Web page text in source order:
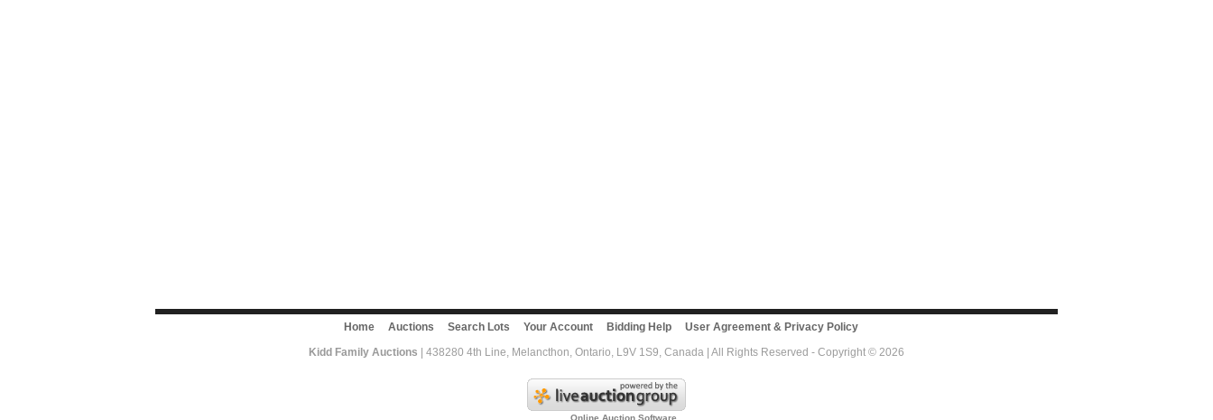
Home Auctions Search Lots Your Account Bidding Help
User Agreement & Privacy Policy
Kidd Family Auctions | 438280 4th Line, Melancthon, Ontario, L9V 1S9, Canada | All Rights Reserved - Copyright © 2026
Online Auction Software